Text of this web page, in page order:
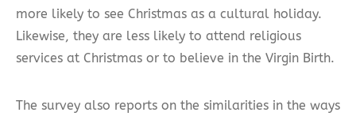
more likely to see Christmas as a cultural holiday.
Likewise, they are less likely to attend religious
services at Christmas or to believe in the Virgin Birth.
The survey also reports on the similarities in the ways